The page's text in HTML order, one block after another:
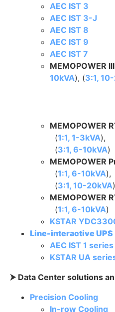
AEC IST 3
AEC IST 3-J
AEC IST 8
AEC IST 9
AEC IST 7
MEMOPOWER III
10kVA), (3:1,
MEMOPOWER
(1:1, 1-3kVA),
(3:1, 6-10kVA)
MEMOPOWER
(1:1, 6-10kVA),
(3:1, 10-20kVA)
MEMOPOWER
(1:1, 6-10kVA)
KSTAR
Line-interactive UPS
AEC IST 1 series
KSTAR UA
⮞ Data Center solutions
Precision Cooling
In-row Cooling